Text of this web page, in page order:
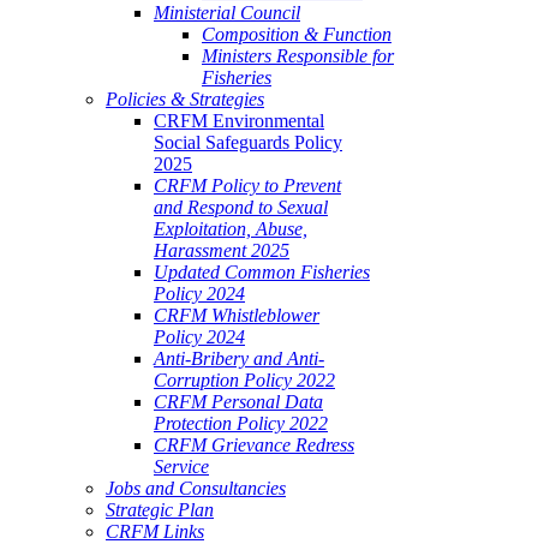
Ministerial Council
Composition & Function
Ministers Responsible for
Fisheries
Policies & Strategies
CRFM Environmental
Social Safeguards Policy
2025
CRFM Policy to Prevent
and Respond to Sexual
Exploitation, Abuse,
Harassment 2025
Updated Common Fisheries
Policy 2024
CRFM Whistleblower
Policy 2024
Anti-Bribery and Anti-
Corruption Policy 2022
CRFM Personal Data
Protection Policy 2022
CRFM Grievance Redress
Service
Jobs and Consultancies
Strategic Plan
CRFM Links